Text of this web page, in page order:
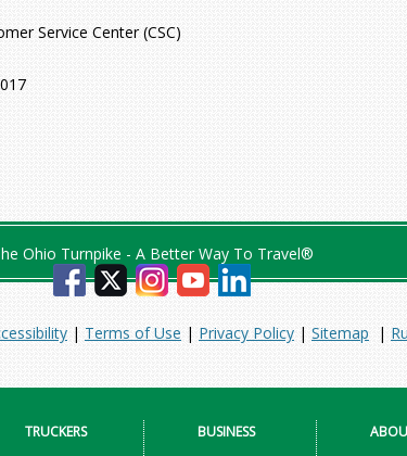
Service Center (CSC)
Ohio Turnpike - A Better Way To Travel®
| Terms of Use | Privacy Policy | Sitemap |
TRUCKERS
BUSINESS